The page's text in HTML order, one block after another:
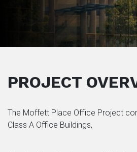
PROJECT
The Moffett Place Office Project
Class A Office Buildings,